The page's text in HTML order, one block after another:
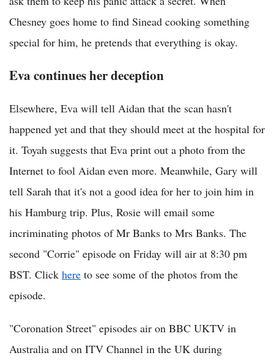
Chesney goes home to find Sinead cooking something
special for him, he pretends that everything is okay.
Eva continues her deception
Elsewhere, Eva will tell Aidan that the scan hasn't
happened yet and that they should meet at the hospital for
it. Toyah suggests that Eva print out a photo from the
Internet to fool Aidan even more. Meanwhile, Gary will
tell Sarah that it's not a good idea for her to join him in
his Hamburg trip. Plus, Rosie will email some
incriminating photos of Mr Banks to Mrs Banks. The
second "Corrie" episode on Friday will air at 8:30 pm
BST. Click here to see some of the photos from the
episode.
"Coronation Street" episodes air on BBC UKTV in
Australia and on ITV Channel in the UK during